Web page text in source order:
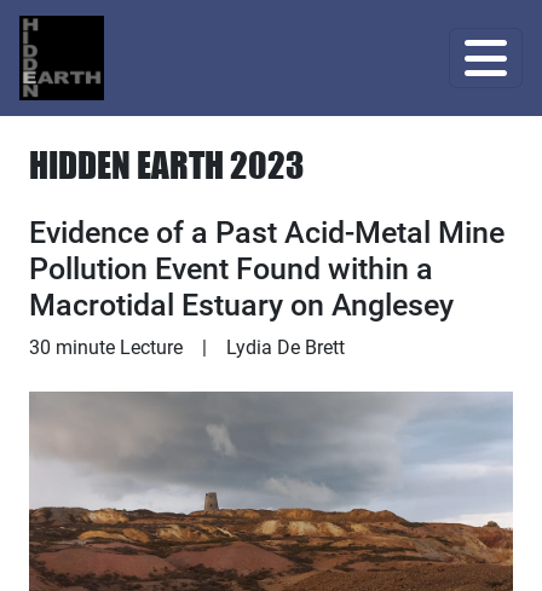
HIDDEN EARTH 2023
Evidence of a Past Acid-Metal Mine
Pollution Event Found within a
Macrotidal Estuary on Anglesey
Lecture
30 minute Lecture | Lydia De Brett